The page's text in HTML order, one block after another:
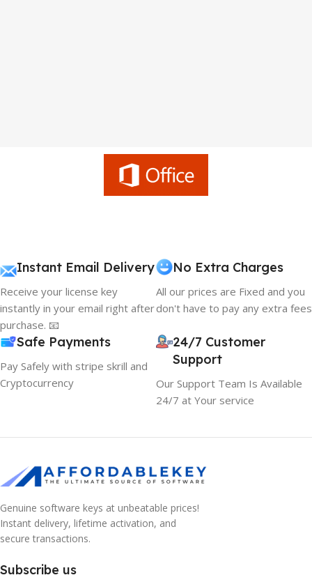
Instant Email Delivery
Receive your license key
instantly in your email right after
purchase. 📧
No Extra Charges
All our prices are Fixed and you
don't have to pay any extra fees
Safe Payments
Pay Safely with stripe skrill and
Cryptocurrency
24/7 Customer
Support
Our Support Team Is Available
24/7 at Your service
Genuine software keys at unbeatable prices!
Instant delivery, lifetime activation, and
secure transactions.
Subscribe us
10% OFF your first order
EXCLUSIVE OFFER